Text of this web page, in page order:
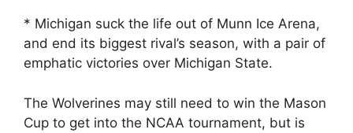
* Michigan suck the life out of Munn Ice Arena,
and end its biggest rival’s season, with a pair of
emphatic victories over Michigan State.
The Wolverines may still need to win the Mason
Cup to get into the NCAA tournament, but is